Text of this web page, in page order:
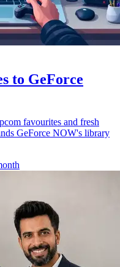
to GeForce
favourites and fresh
GeForce NOW's library